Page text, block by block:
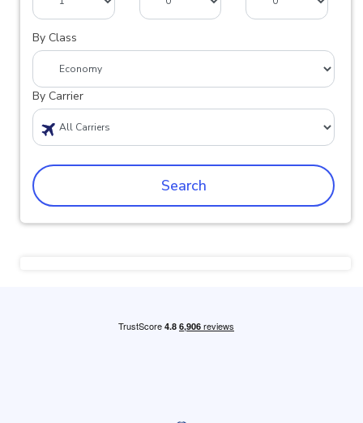
By Class
By Carrier
Search